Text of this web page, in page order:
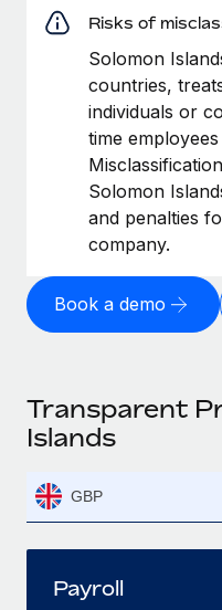
Risks of
Solomon
countries,
individuals or
time
Solomon
and penalties
company.
Book a demo
Transparent
Islands
GBP
Payroll